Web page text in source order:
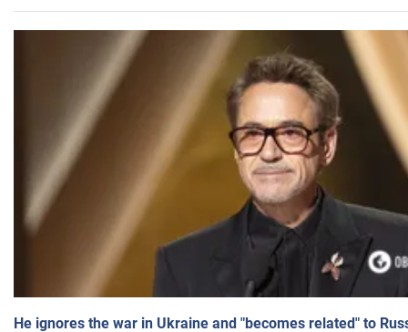
He ignores the war in Ukraine and "becomes related" to